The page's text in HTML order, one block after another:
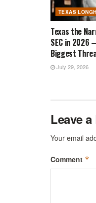
TEXAS
Texas the
SEC in 2026
Biggest
July 29, 2026
Leave
Your email
Comment *